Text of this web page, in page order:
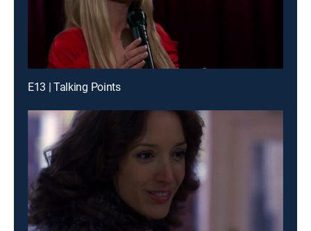
E13 | Talking Points